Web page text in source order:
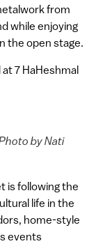
from
while enjoying
the open stage.
7 HaHeshmal
by Nati
is following the
life in the
home-style
events